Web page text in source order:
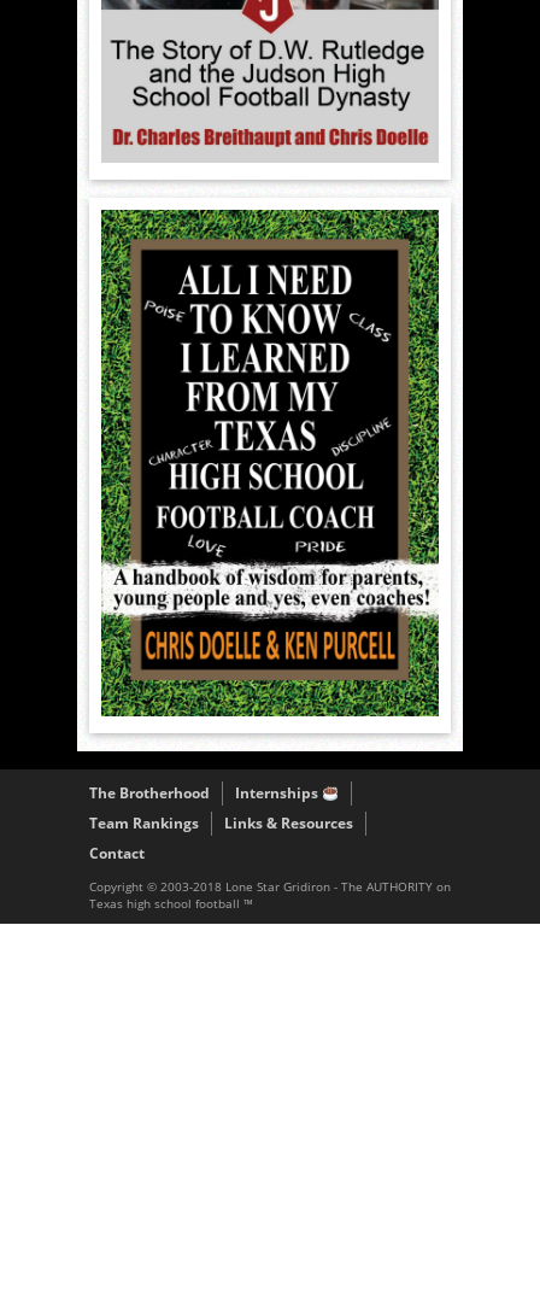
The Brotherhood
Internships
Team Rankings
Links & Resources
Contact
Copyright © 2003-2018 Lone Star Gridiron - The AUTHORITY on
Texas high school football ™